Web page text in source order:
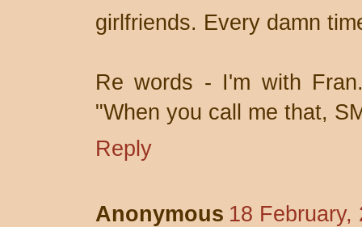
girlfriends. Every damn
Re words - I'm with
"When you call me that,
Reply
Anonymous 18 February,